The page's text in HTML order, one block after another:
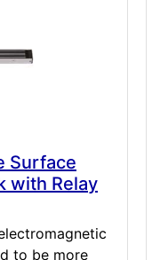
Surface
with Relay
to be more